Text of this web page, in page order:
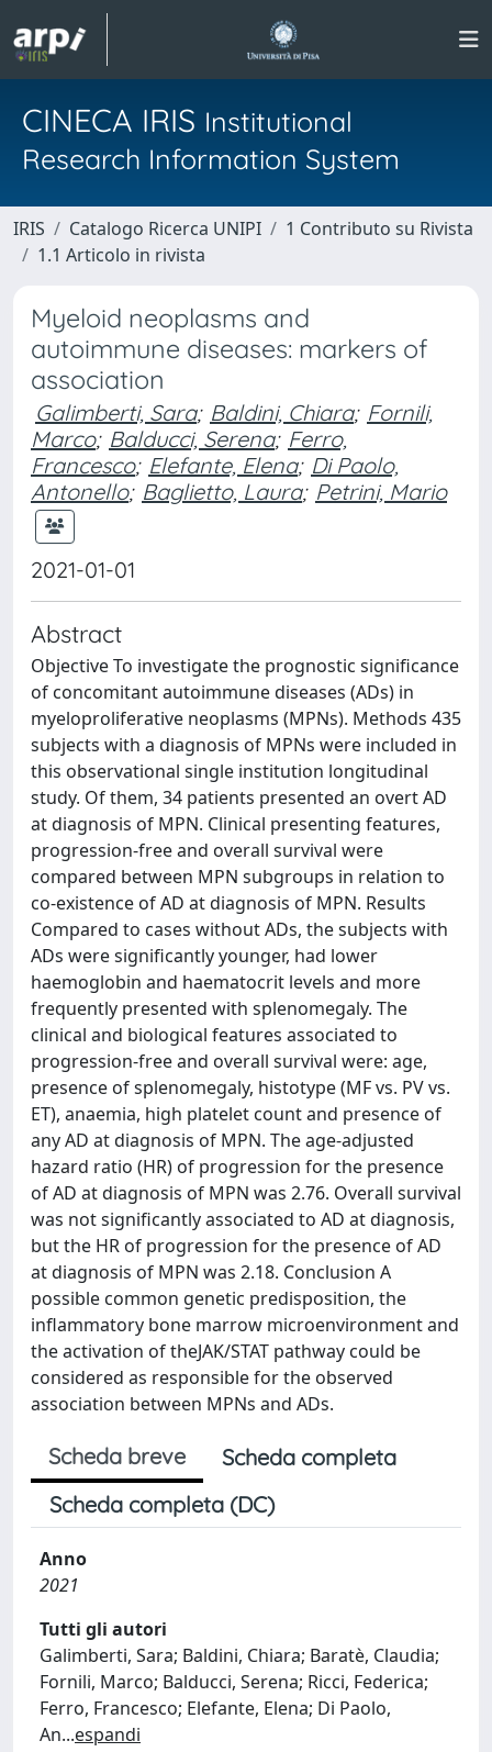
CINECA IRIS Institutional
Research Information System
IRIS Catalogo Ricerca UNIPI
1 Contributo su Rivista
1.1 Articolo in rivista
Myeloid neoplasms and
autoimmune diseases: markers of
association
Galimberti, Sara; Baldini, Chiara; Fornili,
Marco; Balducci, Serena; Ferro,
Francesco; Elefante, Elena; Di Paolo,
Antonello; Baglietto, Laura; Petrini, Mario
2021-01-01
Abstract
Objective To investigate the prognostic significance
of concomitant autoimmune diseases (ADs) in
myeloproliferative neoplasms (MPNs). Methods 435
subjects with a diagnosis of MPNs were included in
this observational single institution longitudinal
study. Of them, 34 patients presented an overt AD
at diagnosis of MPN. Clinical presenting features,
progression-free and overall survival were
compared between MPN subgroups in relation to
co-existence of AD at diagnosis of MPN. Results
Compared to cases without ADs, the subjects with
ADs were significantly younger, had lower
haemoglobin and haematocrit levels and more
frequently presented with splenomegaly. The
clinical and biological features associated to
progression-free and overall survival were: age,
presence of splenomegaly, histotype (MF vs. PV vs.
ET), anaemia, high platelet count and presence of
any AD at diagnosis of MPN. The age-adjusted
hazard ratio (HR) of progression for the presence
of AD at diagnosis of MPN was 2.76. Overall survival
was not significantly associated to AD at diagnosis,
but the HR of progression for the presence of AD
at diagnosis of MPN was 2.18. Conclusion A
possible common genetic predisposition, the
inflammatory bone marrow microenvironment and
the activation of theJAK/STAT pathway could be
considered as responsible for the observed
association between MPNs and ADs.
Scheda breve
Scheda completa
Scheda completa (DC)
Anno
2021
Tutti gli autori
Galimberti, Sara; Baldini, Chiara; Baratè, Claudia;
Fornili, Marco; Balducci, Serena; Ricci, Federica;
Ferro, Francesco; Elefante, Elena; Di Paolo,
An...espandi